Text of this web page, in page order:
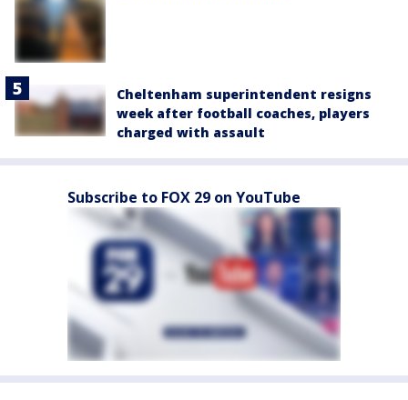
Cheltenham superintendent resigns
week after football coaches, players
charged with assault
Subscribe to FOX 29 on YouTube